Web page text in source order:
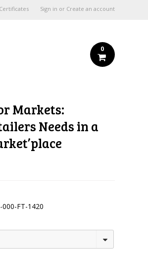
Sign in or Create an account
0
Markets:
Needs in a
FT-1420